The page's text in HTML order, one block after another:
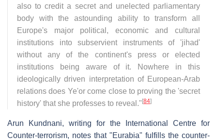
also to credit a secret and unelected parliamentary
body with the astounding ability to transform all
Europe's major political, economic and cultural
institutions into subservient instruments of 'jihad'
without any of the continent's press or elected
institutions being aware of it. Nowhere in this
ideologically driven interpretation of European-Arab
relations does Ye'or come close to proving the 'secret
history' that she professes to reveal." [84]
Arun Kundnani, writing for the International Centre for
Counter-terrorism, notes that "Eurabia" fulfills the counter-